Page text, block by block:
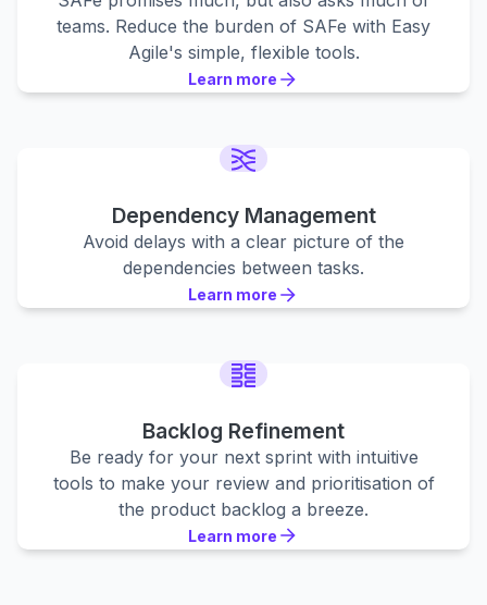
teams. Reduce the burden of SAFe with Easy
Agile's simple, flexible tools.
Learn more
Learn more
Dependency Management
Avoid delays with a clear picture of the
dependencies between tasks.
Learn more
Learn more
Backlog Refinement
Be ready for your next sprint with intuitive
tools to make your review and prioritisation of
the product backlog a breeze.
Learn more
Learn more